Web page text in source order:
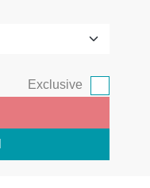
Exclusive